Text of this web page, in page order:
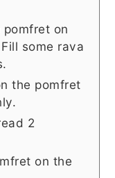
on
some rava
the pomfret
2
on the